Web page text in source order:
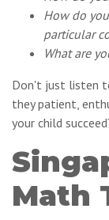
How do
particular
What are
Don't just listen
they patient,
your child
Math